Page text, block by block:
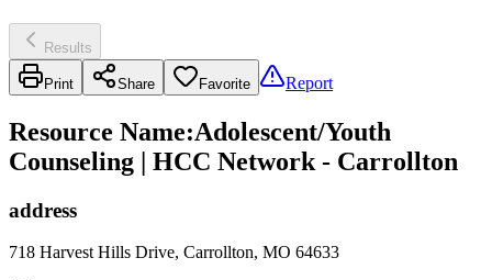
Results
Print Share Favorite Report
Resource Name:Adolescent/Youth
Counseling | HCC Network - Carrollton
address
718 Harvest Hills Drive, Carrollton, MO 64633